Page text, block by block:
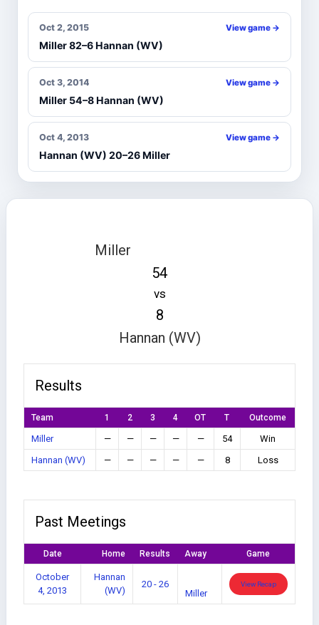
Oct 2, 2015
Miller 82–6 Hannan (WV)
View game →
Oct 3, 2014
Miller 54–8 Hannan (WV)
View game →
Oct 4, 2013
Hannan (WV) 20–26 Miller
View game →
Miller
54
vs
8
Hannan (WV)
Results
Team 1 2 3 4 OT T Outcome
Miller — — — — — 54
Win
Hannan (WV)
— — — — — 8 Loss
Past Meetings
Date Home Results Away Game
October
4, 2013
Hannan
(WV)
20 - 26
Miller
View Recap